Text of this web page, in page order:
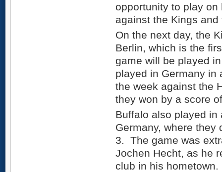
opportunity to play
against the Kings and
On the next day, the
Berlin, which is the
game will be played
played in Germany in
the week against the
they won by a score
Buffalo also played
Germany, where they
3. The game was
Jochen Hecht, as he
club in his